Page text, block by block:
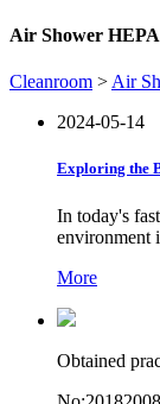
Air Shower
Cleanroom > Air
2024-05-14
Exploring the
In today's
environment
More
Obtained